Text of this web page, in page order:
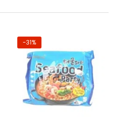
Out of stock
-31%